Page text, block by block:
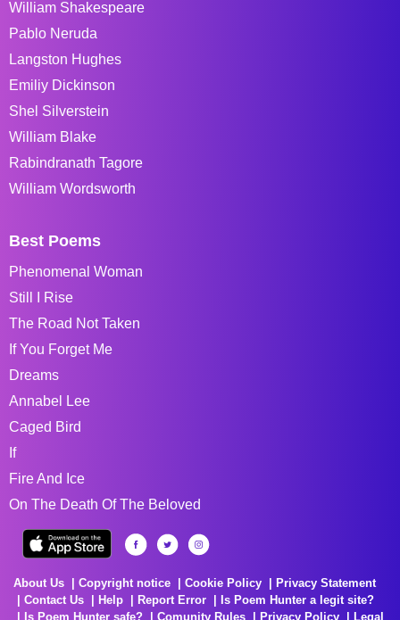
William Shakespeare
Pablo Neruda
Langston Hughes
Emiliy Dickinson
Shel Silverstein
William Blake
Rabindranath Tagore
William Wordsworth
Best Poems
Phenomenal Woman
Still I Rise
The Road Not Taken
If You Forget Me
Dreams
Annabel Lee
Caged Bird
If
Fire And Ice
On The Death Of The Beloved
About Us Copyright notice Cookie Policy
Privacy Statement
Contact Us
Help Report Error
Is Poem Hunter a legit site?
Is Poem Hunter safe?
Comunity Rules Privacy Policy Legal